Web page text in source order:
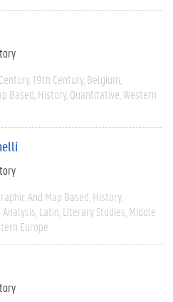
19th Century Belgium
Based History Quantitative Western
And Map Based History
Latin Literary Studies Middle
Europe